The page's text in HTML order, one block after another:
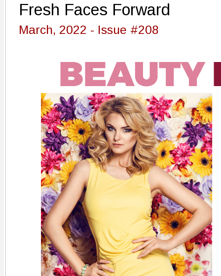
Fresh Faces Forward
March, 2022 - Issue #208